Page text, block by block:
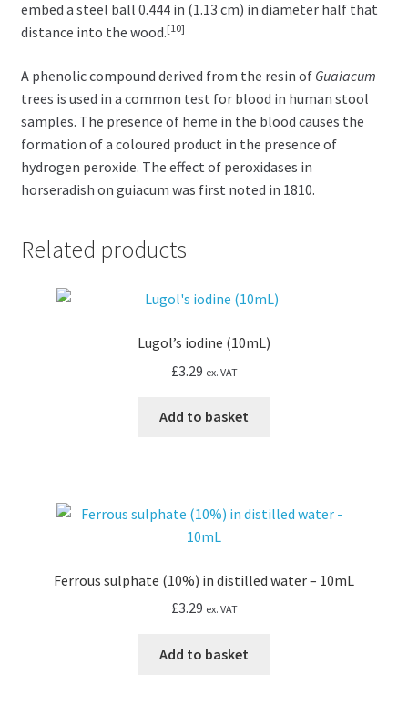
embed a steel ball 0.444 in (1.13 cm) in diameter half that
distance into the wood.[10]
A phenolic compound derived from the resin of Guaiacum
trees is used in a common test for blood in human stool
samples. The presence of heme in the blood causes the
formation of a coloured product in the presence of
hydrogen peroxide. The effect of peroxidases in
horseradish on guiacum was first noted in 1810.
Related products
Lugol’s iodine (10mL)
£3.29 ex. VAT
Add to basket
Ferrous sulphate (10%) in distilled water – 10mL
£3.29 ex. VAT
Add to basket